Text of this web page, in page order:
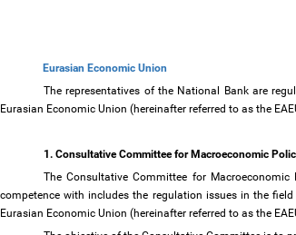
Eurasian Economic Union
The representatives of the National Bank are
Eurasian Economic Union (hereinafter referred to as the
1. Consultative Committee for Macroeconomic
The Consultative Committee for
competence with includes the regulation issues in the
Eurasian Economic Union (hereinafter referred to as the